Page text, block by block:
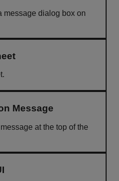
message dialog box on
Message
at the top of the